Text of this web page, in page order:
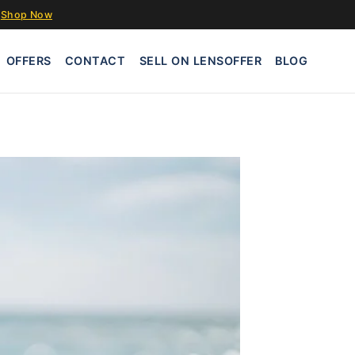
Shop Now
OFFERS CONTACT SELL ON LENSOFFER BLOG